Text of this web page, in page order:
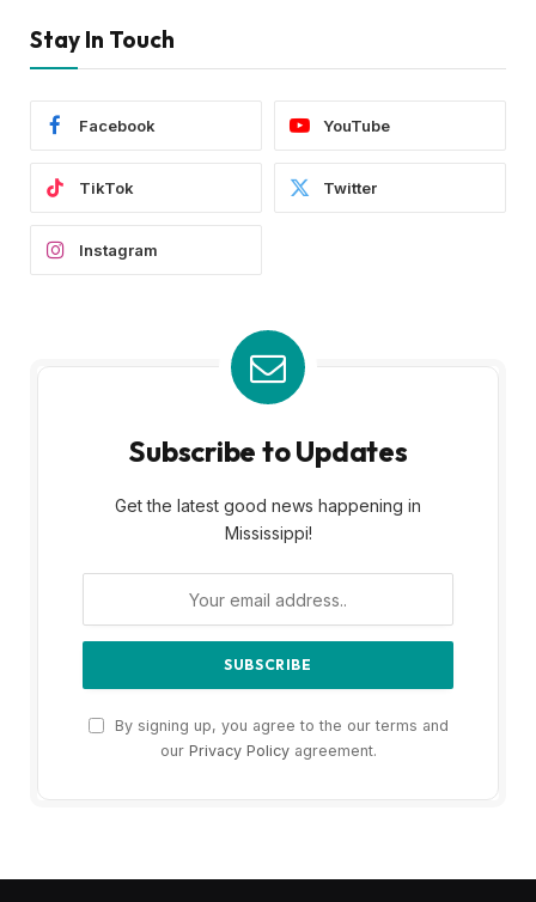
Stay In Touch
Facebook YouTube
TikTok Twitter
Instagram
Subscribe to Updates
Get the latest good news happening in
Mississippi!
By signing up, you agree to the our terms and
our Privacy Policyagreement.